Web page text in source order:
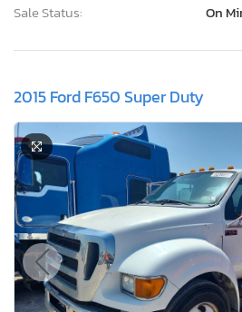
Sale Status:
On
2015 Ford F650 Super Duty